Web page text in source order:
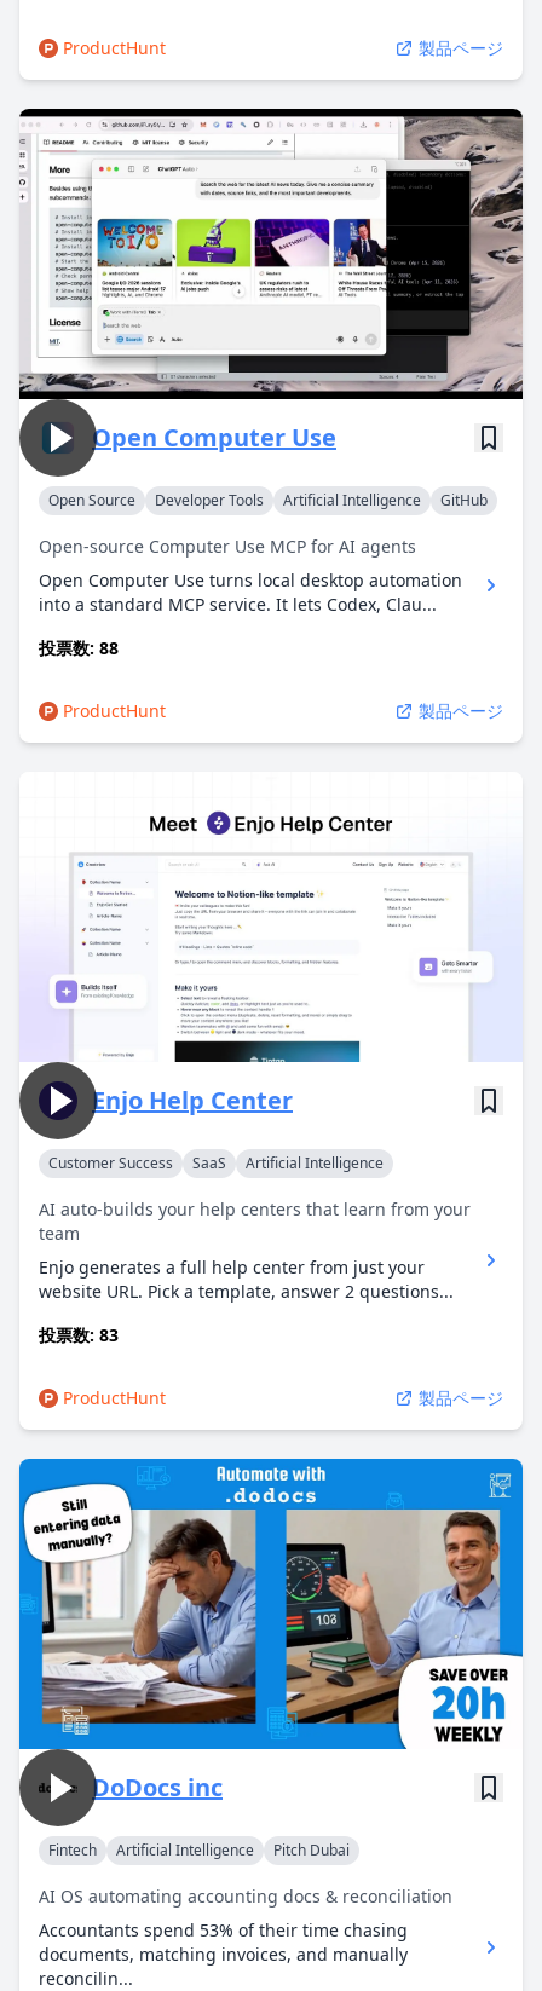
ProductHunt 製品ページ
Open Computer Use
Open Source Developer Tools Artificial Intelligence GitHub
Open-source Computer Use MCP for AI agents
Open Computer Use turns local desktop automation
into a standard MCP service. It lets Codex, Clau...
投票数: 88
ProductHunt 製品ページ
Enjo Help Center
Customer Success SaaS Artificial Intelligence
AI auto-builds your help centers that learn from your
team
Enjo generates a full help center from just your
website URL. Pick a template, answer 2 questions...
投票数: 83
ProductHunt 製品ページ
DoDocs inc
Fintech Artificial Intelligence Pitch Dubai
AI OS automating accounting docs & reconciliation
Accountants spend 53% of their time chasing
documents, matching invoices, and manually
reconcilin...